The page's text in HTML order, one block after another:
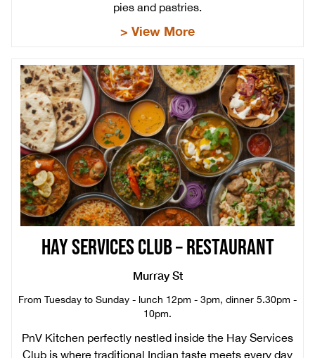
pies and pastries.
> View More
HAY SERVICES CLUB – RESTAURANT
Murray St
From Tuesday to Sunday - lunch 12pm - 3pm, dinner 5.30pm -
10pm.
PnV Kitchen perfectly nestled inside the Hay Services
Club is where traditional Indian taste meets every day